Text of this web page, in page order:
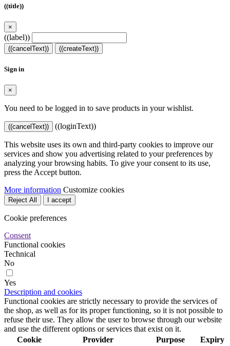
((title))
×
((label))
((cancelText)) ((createText))
Sign in
×
You need to be logged in to save products in your wishlist.
((cancelText)) ((loginText))
This website uses its own and third-party cookies to improve our
services and show you advertising related to your preferences by
analyzing your browsing habits. To give your consent to its use,
press the Accept button.
More information Customize cookies
Reject All I accept
Cookie preferences
Consent
Functional cookies
Technical
No
Yes
Description and cookies
Functional cookies are strictly necessary to provide the services of
the shop, as well as for its proper functioning, so it is not possible to
refuse their use. They allow the user to browse through our website
and use the different options or services that exist on it.
Cookie
Provider Purpose Expiry